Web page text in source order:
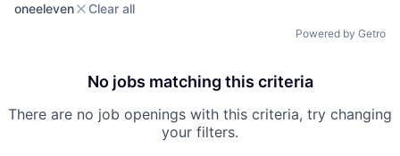
oneeleven Clear all
Powered by Getro
No jobs matching this criteria
There are no job openings with this criteria, try changing
your filters.